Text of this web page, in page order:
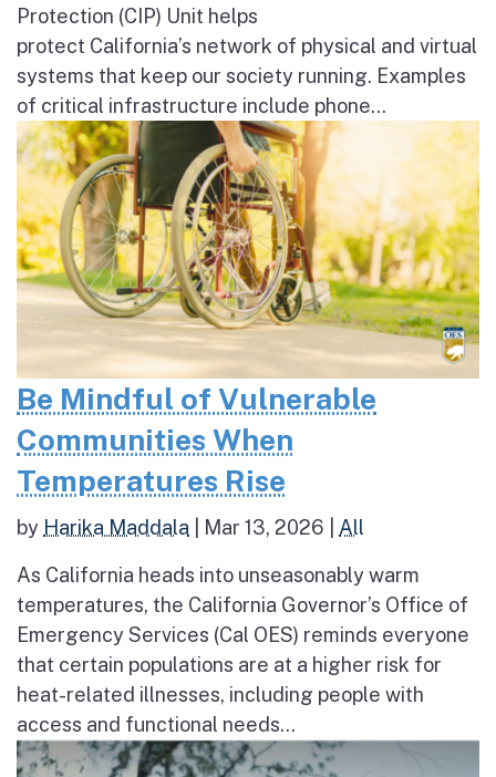
Protection (CIP) Unit helps
protect California’s network of physical and virtual
systems that keep our society running. Examples
of critical infrastructure include phone...
Be Mindful of Vulnerable
Communities When
Temperatures Rise
by Harika Maddala Mar 13, 2026 All
As California heads into unseasonably warm
temperatures, the California Governor’s Office of
Emergency Services (Cal OES) reminds everyone
that certain populations are at a higher risk for
heat-related illnesses, including people with
access and functional needs...